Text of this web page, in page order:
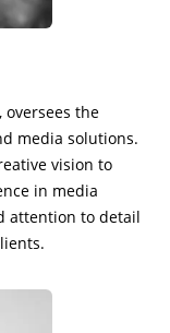
oversees the
media solutions.
vision to
in media
attention to detail